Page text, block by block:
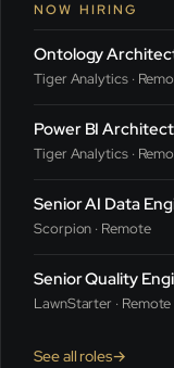
NOW HIRING
Ontology
Tiger Analytics ·
Power BI Architect
Tiger Analytics ·
Senior AI Data
Scorpion · Remote
Senior Quality
LawnStarter · Remote
See all roles→